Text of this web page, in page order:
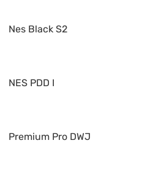
Nes Black S2
NES PDD I
Premium Pro DWJ